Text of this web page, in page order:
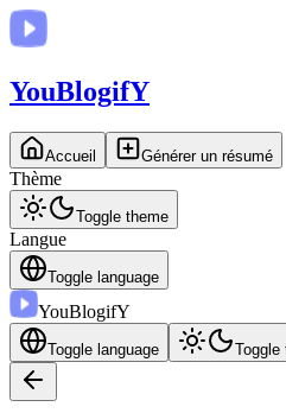
YouBlogifY
Accueil Générer un résumé
Thème
Toggle theme
Langue
Toggle language
YouBlogifY
Toggle language Toggle